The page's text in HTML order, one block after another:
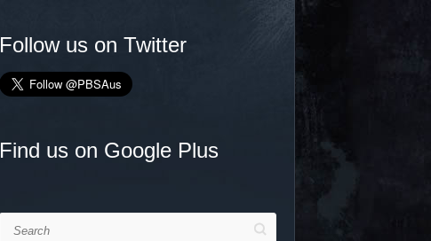
Follow us on Twitter
Find us on Google Plus